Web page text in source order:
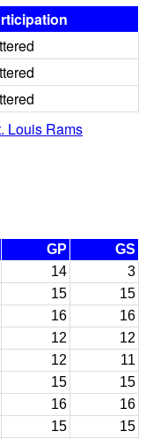
Louis Rams
GP
GS
14
3
15
15
16
16
12
12
12
11
15
15
16
16
15
15